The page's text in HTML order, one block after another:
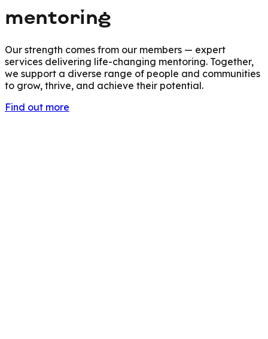
mentoring
Our strength comes from our members — expert
services delivering life-changing mentoring. Together,
we support a diverse range of people and communities
to grow, thrive, and achieve their potential.
Find out more